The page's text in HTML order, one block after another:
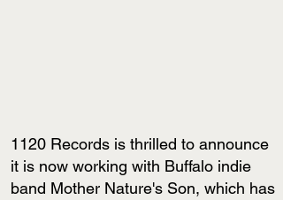
1120 Records is thrilled to announce
it is now working with Buffalo indie
band Mother Nature's Son, which has